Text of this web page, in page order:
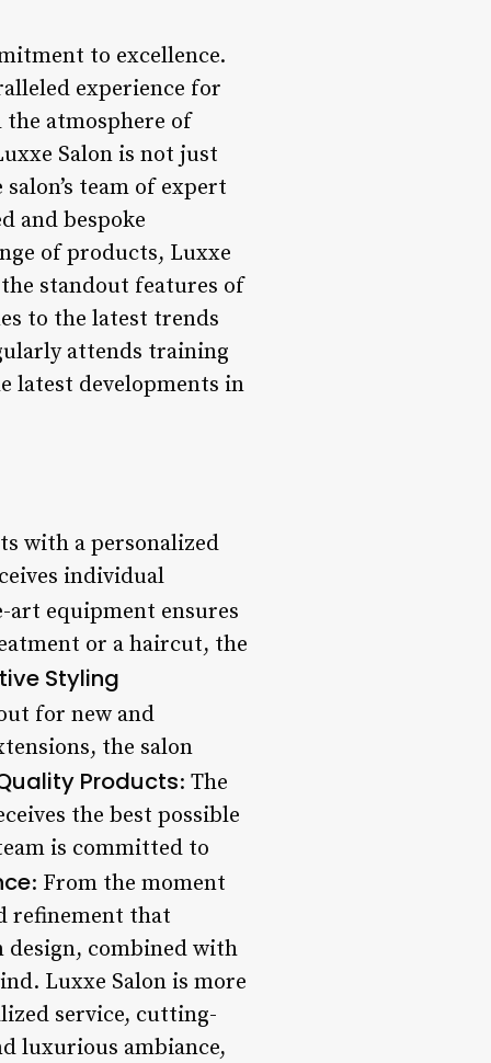
to excellence.
experience for
atmosphere of
Salon is not just
team of expert
and bespoke
of products, Luxxe
standout features of
to the latest trends
attends training
latest developments in
with a personalized
individual
art equipment ensures
or a haircut, the
Styling
for new and
the salon
Products: The
the best possible
is committed to
: From the moment
refinement that
design, combined with
Luxxe Salon is more
service, cutting-
luxurious ambiance,